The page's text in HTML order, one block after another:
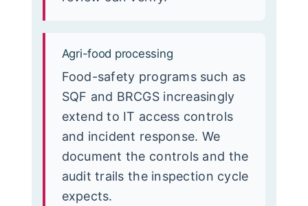
Agri-food processing
Food-safety programs such as
SQF and BRCGS increasingly
extend to IT access controls
and incident response. We
document the controls and the
audit trails the inspection cycle
expects.